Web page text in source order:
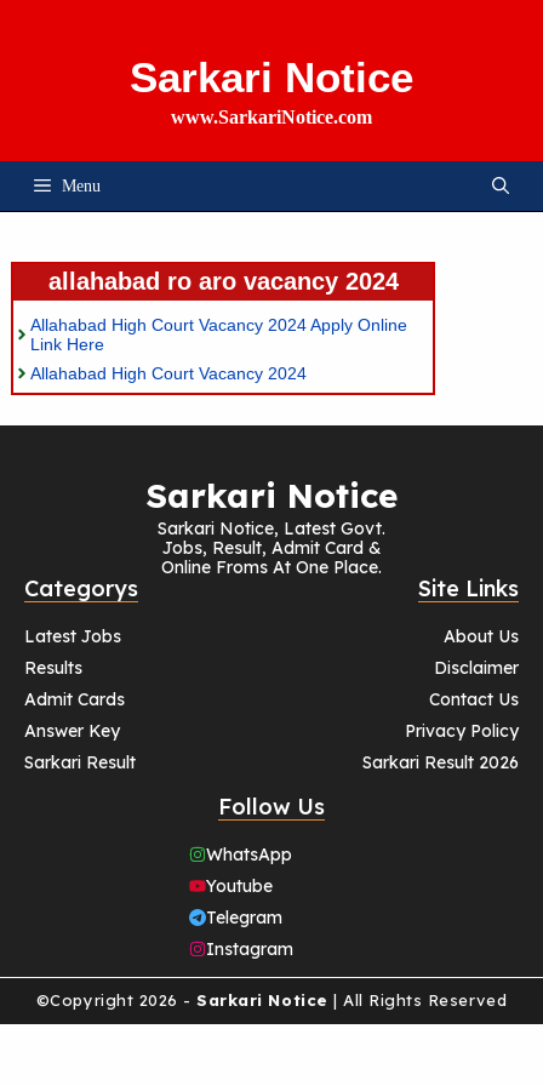
Sarkari Notice
www.SarkariNotice.com
Menu
allahabad ro aro vacancy 2024
Allahabad High Court Vacancy 2024 Apply Online
Link Here
Allahabad High Court Vacancy 2024
Sarkari Notice
Sarkari Notice, Latest Govt.
Jobs, Result, Admit Card &
Online Froms At One Place.
Categorys
Latest Jobs
Results
Admit Cards
Answer Key
Sarkari Result
Site Links
About Us
Disclaimer
Contact Us
Privacy Policy
Sarkari Result 2026
Follow Us
WhatsApp
Youtube
Telegram
Instagram
©Copyright 2026 - Sarkari Notice | All Rights Reserved